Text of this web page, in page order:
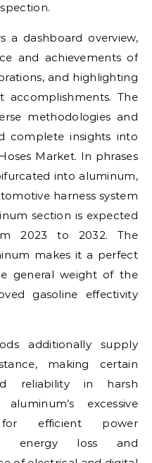
a dashboard overview,
and achievements of
and highlighting
accomplishments. The
methodologies and
complete insights into
Market. In phrases
into aluminum,
harness system
section is expected
2023 to 2032. The
makes it a perfect
general weight of the
gasoline effectivity
additionally supply
making certain
reliability in harsh
excessive
efficient power
energy loss and